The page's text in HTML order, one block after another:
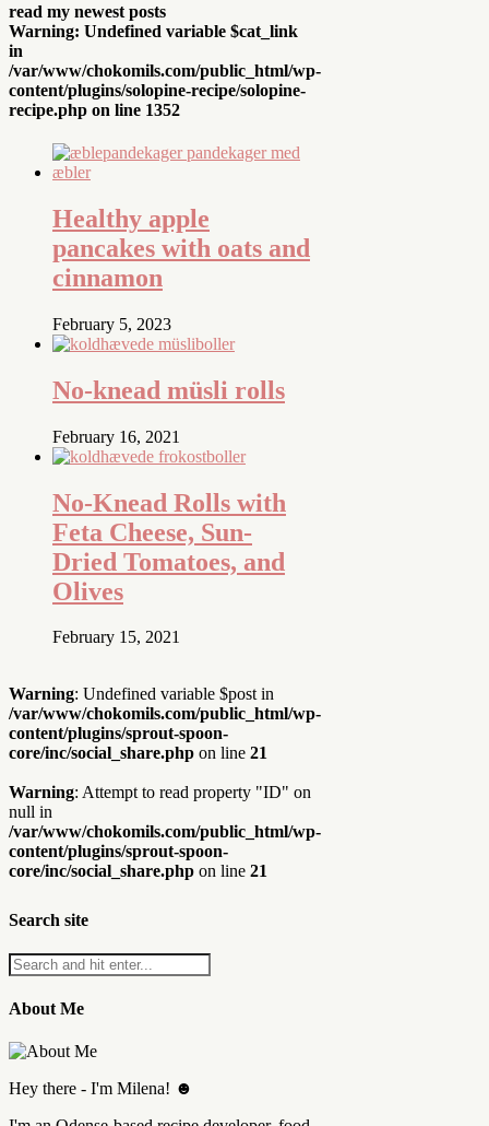
read my newest posts
Warning: Undefined variable $cat_link
in
/var/www/chokomils.com/public_html/wp-
content/plugins/solopine-recipe/solopine-
recipe.php on line 1352
Healthy apple
pancakes with oats and
cinnamon
February 5, 2023
No-knead müsli rolls
February 16, 2021
No-Knead Rolls with
Feta Cheese, Sun-
Dried Tomatoes, and
Olives
February 15, 2021
Warning: Undefined variable $post in
/var/www/chokomils.com/public_html/wp-
content/plugins/sprout-spoon-
core/inc/social_share.php on line 21
Warning: Attempt to read property "ID" on
null in
/var/www/chokomils.com/public_html/wp-
content/plugins/sprout-spoon-
core/inc/social_share.php on line 21
Search site
About Me
Hey there - I'm Milena! ☻